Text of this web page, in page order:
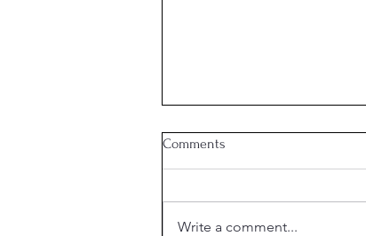
August Shopping
Comments
Write a comment...